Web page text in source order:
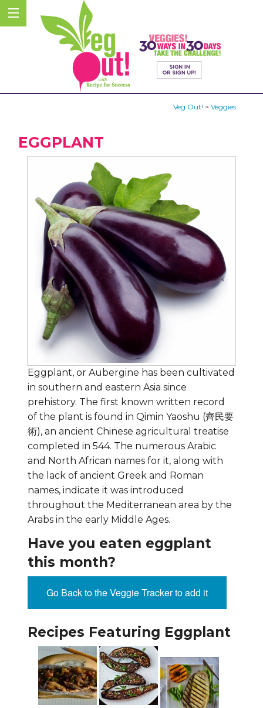
Veg Out! > Veggies
EGGPLANT
Eggplant, or Aubergine has been cultivated
in southern and eastern Asia since
prehistory. The first known written record
of the plant is found in Qimin Yaoshu (齊民要
術), an ancient Chinese agricultural treatise
completed in 544. The numerous Arabic
and North African names for it, along with
the lack of ancient Greek and Roman
names, indicate it was introduced
throughout the Mediterranean area by the
Arabs in the early Middle Ages.
Have you eaten eggplant
this month?
Go Back to the Veggie Tracker to add it
Recipes Featuring Eggplant